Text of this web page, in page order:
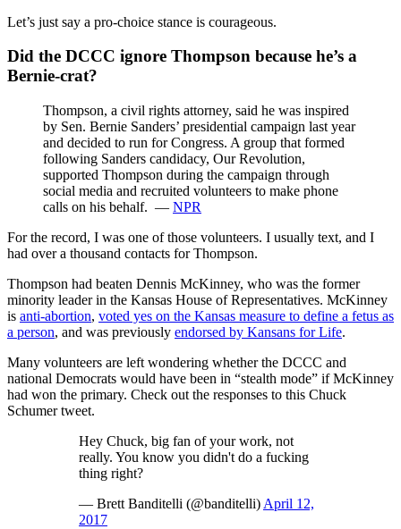
Let’s just say a pro-choice stance is courageous.
Did the DCCC ignore Thompson because he’s a
Bernie-crat?
Thompson, a civil rights attorney, said he was inspired
by Sen. Bernie Sanders’ presidential campaign last year
and decided to run for Congress. A group that formed
following Sanders candidacy, Our Revolution,
supported Thompson during the campaign through
social media and recruited volunteers to make phone
calls on his behalf. — NPR
For the record, I was one of those volunteers. I usually text, and I
had over a thousand contacts for Thompson.
Thompson had beaten Dennis McKinney, who was the former
minority leader in the Kansas House of Representatives. McKinney
is anti-abortion, voted yes on the Kansas measure to define a fetus as
a person, and was previously endorsed by Kansans for Life.
Many volunteers are left wondering whether the DCCC and
national Democrats would have been in “stealth mode” if McKinney
had won the primary. Check out the responses to this Chuck
Schumer tweet.
Hey Chuck, big fan of your work, not
really. You know you didn't do a fucking
thing right?
— Brett Banditelli (@banditelli) April 12,
2017